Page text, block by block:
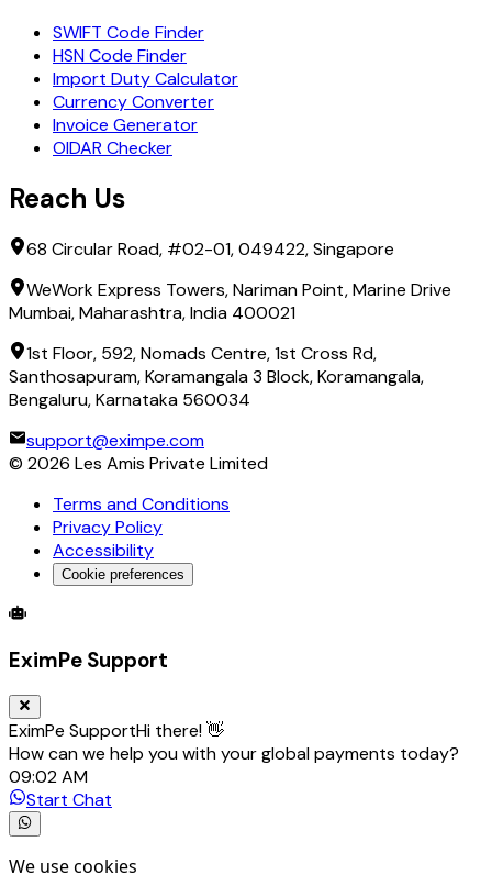
SWIFT Code Finder
HSN Code Finder
Import Duty Calculator
Currency Converter
Invoice Generator
OIDAR Checker
Reach Us
68 Circular Road, #02-01, 049422, Singapore
WeWork Express Towers, Nariman Point, Marine Drive
Mumbai, Maharashtra, India 400021
1st Floor, 592, Nomads Centre, 1st Cross Rd,
Santhosapuram, Koramangala 3 Block, Koramangala,
Bengaluru, Karnataka 560034
support@eximpe.com
© 2026 Les Amis Private Limited
Terms and Conditions
Privacy Policy
Accessibility
Cookie preferences
Global Trade Account
EximPe Support
EximPe SupportHi there! 👋
How can we help you with your global payments today?
09:02 AM
Start Chat
We use cookies